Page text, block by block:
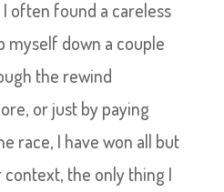
often found a careless
myself down a couple
the rewind
or just by paying
race, I have won all but
context, the only thing I